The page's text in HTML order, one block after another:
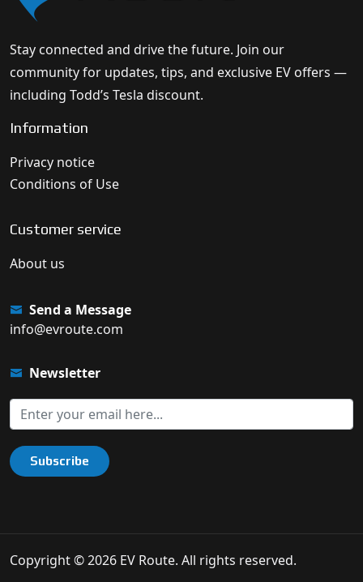
Stay connected and drive the future. Join our
community for updates, tips, and exclusive EV offers —
including Todd’s Tesla discount.
Information
Privacy notice
Conditions of Use
Customer service
About us
Send a Message
info@evroute.com
Newsletter
Subscribe
Copyright © 2026 EV Route. All rights reserved.